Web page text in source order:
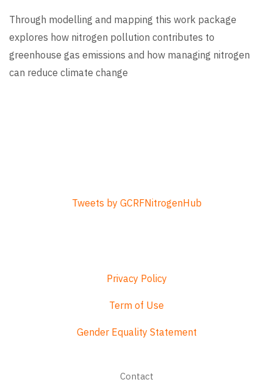
Through modelling and mapping this work package
explores how nitrogen pollution contributes to
greenhouse gas emissions and how managing nitrogen
can reduce climate change
Tweets by GCRFNitrogenHub
Privacy Policy
Term of Use
Gender Equality Statement
Contact